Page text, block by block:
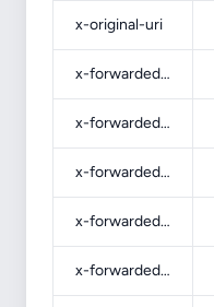
x-original-uri
x-forwarded-port
x-forwarded-ssl
x-forwarded-proto
x-forwarded-host
x-forwarded-for